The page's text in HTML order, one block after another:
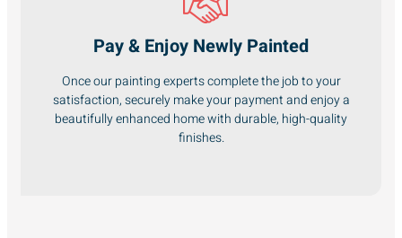
Pay & Enjoy Newly Painted
Once our painting experts complete the job to your
satisfaction, securely make your payment and enjoy a
beautifully enhanced home with durable, high-quality
finishes.